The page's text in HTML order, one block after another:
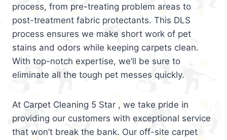
process, from pre-treating problem areas to
post-treatment fabric protectants. This DLS
process ensures we make short work of pet
stains and odors while keeping carpets clean.
With top-notch expertise, we’ll be sure to
eliminate all the tough pet messes quickly.
At Carpet Cleaning 5 Star , we take pride in
providing our customers with exceptional service
that won’t break the bank. Our off-site carpet